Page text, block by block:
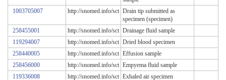
1003705007
http://snomed.info/sct Drain tip submitted as
specimen (specimen)
258455001
http://snomed.info/sct Drainage fluid sample
119294007
http://snomed.info/sct Dried blood specimen
258440005
http://snomed.info/sct Effusion sample
258456000
http://snomed.info/sct Empyema fluid sample
119336008
http://snomed.info/sct Exhaled air specimen